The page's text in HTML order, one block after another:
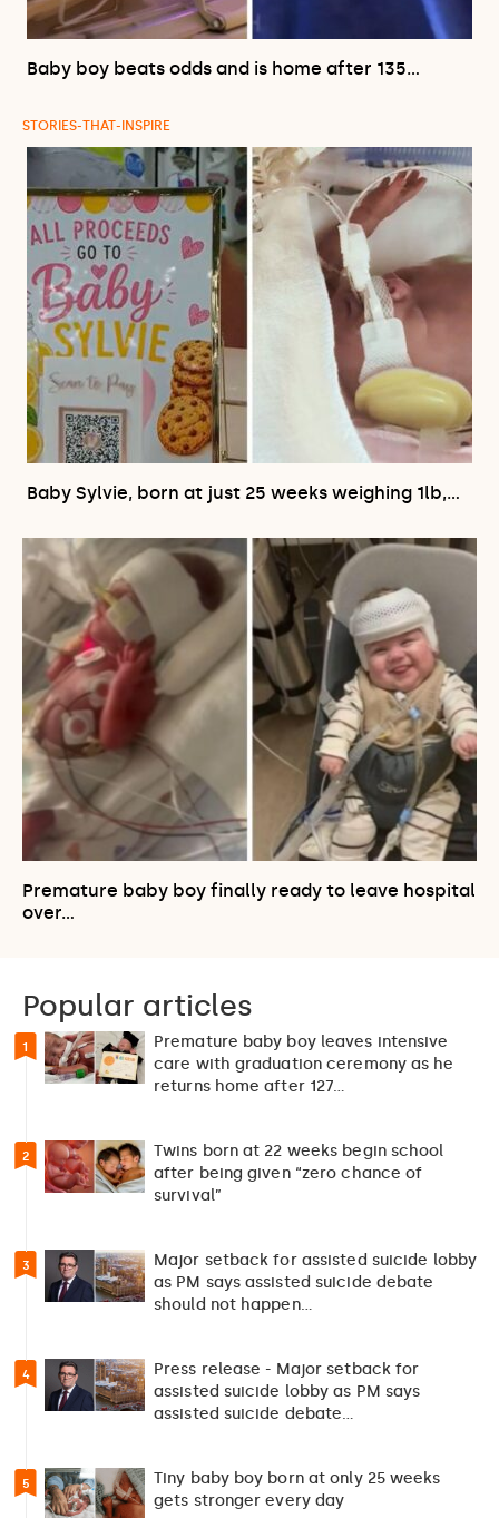
Baby boy beats odds and is home after 135…
STORIES-THAT-INSPIRE
Baby Sylvie, born at just 25 weeks weighing 1lb,…
Premature baby boy finally ready to leave hospital
over…
Popular articles
1
Premature baby boy leaves intensive
care with graduation ceremony as he
returns home after 127…
2
Twins born at 22 weeks begin school
after being given “zero chance of
survival”
3
Major setback for assisted suicide lobby
as PM says assisted suicide debate
should not happen…
4
Press release - Major setback for
assisted suicide lobby as PM says
assisted suicide debate…
5
Tiny baby boy born at only 25 weeks
gets stronger every day